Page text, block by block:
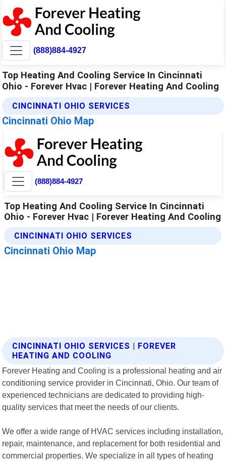
(888)884-4927
Top Heating And Cooling Service In Cincinnati
Ohio - Forever Hvac | Forever Heating And Cooling
CINCINNATI OHIO SERVICES
Cincinnati Ohio Map
CINCINNATI OHIO SERVICES | FOREVER
HEATING AND COOLING
Forever Heating and Cooling is a professional heating and air
conditioning service provider in Cincinnati, Ohio. Our team of
experienced technicians are dedicated to providing high-
quality services that meet the needs of our clients.
We offer a wide range of HVAC services including installation,
repair, maintenance, and replacement for both residential and
commercial properties. We specialize in all types of heating